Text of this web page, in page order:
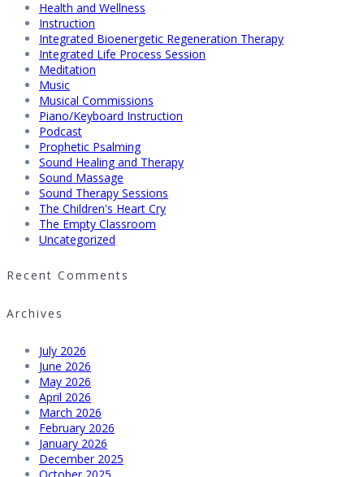
Health and Wellness
Instruction
Integrated Bioenergetic Regeneration Therapy
Integrated Life Process Session
Meditation
Music
Musical Commissions
Piano/Keyboard Instruction
Podcast
Prophetic Psalming
Sound Healing and Therapy
Sound Massage
Sound Therapy Sessions
The Children's Heart Cry
The Empty Classroom
Uncategorized
Recent Comments
Archives
July 2026
June 2026
May 2026
April 2026
March 2026
February 2026
January 2026
December 2025